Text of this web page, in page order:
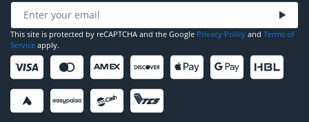
This site is protected by reCAPTCHA and the Google Privacy Policy and Terms of
Service apply.